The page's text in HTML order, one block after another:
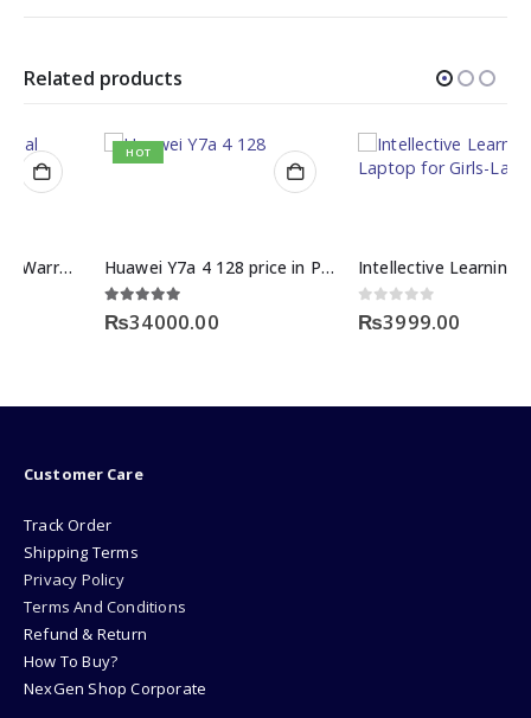
Related products
HOT
Huawei Y7a 4 128 price in Pakistan
out of 5
34000.00
Intellective Learning Laptop for Girls-Large
out of 5
3999.00
Customer Care
Track Order
Shipping Terms
Privacy Policy
Terms And Conditions
Refund & Return
How To Buy?
NexGen Shop Corporate